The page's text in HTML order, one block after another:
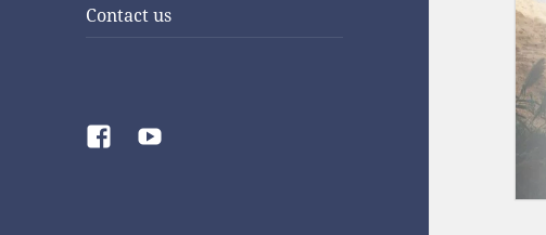
Contact us
FacebookYouTube